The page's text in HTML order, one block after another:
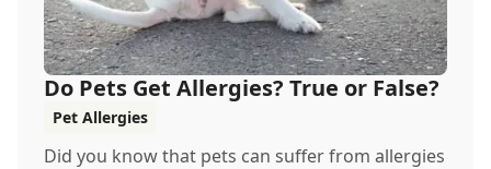
Do Pets Get Allergies? True or False?
Pet Allergies
Did you know that pets can suffer from allergies